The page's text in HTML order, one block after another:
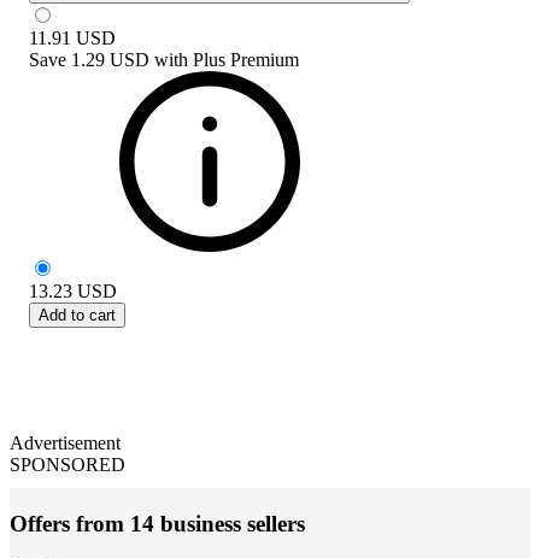
11.91 USD
Save 1.29 USD with Plus Premium
13.23 USD
Add to cart
Advertisement
SPONSORED
Offers from 14 business sellers